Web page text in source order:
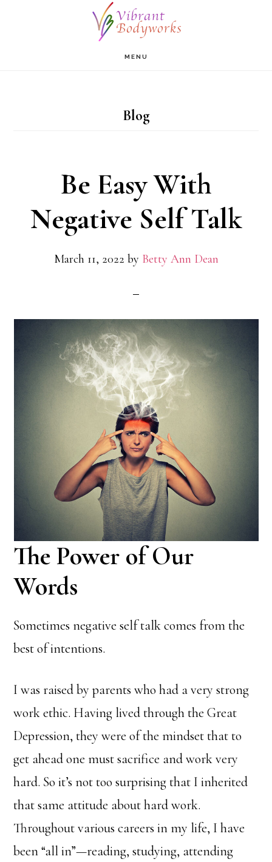
MENU
Blog
Be Easy With
Negative Self Talk
March 11, 2022 by Betty Ann Dean
The Power of Our
Words
Sometimes negative self talk comes from the
best of intentions.
I was raised by parents who had a very strong
work ethic. Having lived through the Great
Depression, they were of the mindset that to
get ahead one must sacrifice and work very
hard. So it’s not too surprising that I inherited
that same attitude about hard work.
Throughout various careers in my life, I have
been “all in”—reading, studying, attending